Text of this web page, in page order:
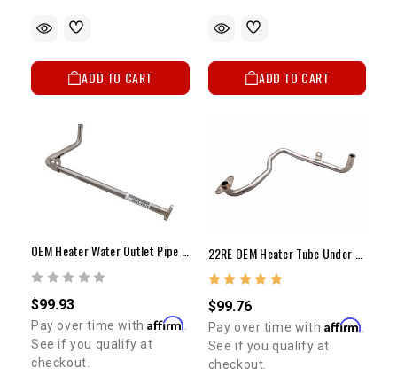
ADD TO CART ADD TO CART
$99.93
Pay over time withAffirm
See if you qualify at
checkout.
$99.76
Pay over time with Affirm.
See if you qualify at
checkout.